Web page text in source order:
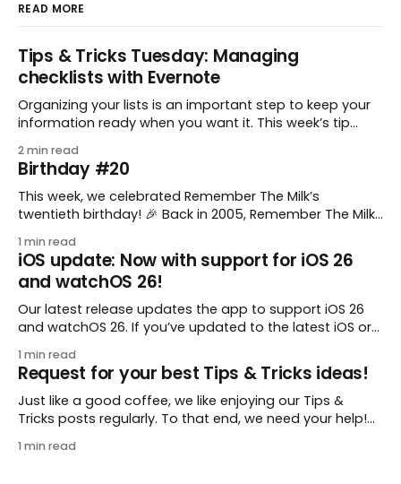
READ MORE
Tips & Tricks Tuesday: Managing
checklists with Evernote
Organizing your lists is an important step to keep your
information ready when you want it. This week’s tip
to keep a group of checklists within reach for reference.
I use Remember The Milk together with Evernote to
manage various
2 min read
Birthday #20
This week, we celebrated Remember The Milk’s
twentieth birthday! 🎉 Back in 2005, Remember The Milk
enthusiastic stuffed monkey. It’s hard to believe we’re
now celebrating two whole decades of helping people
all around the world get
1 min read
iOS update: Now with support for iOS 26
and watchOS 26!
Our latest release updates the app to support iOS 26
and watchOS 26. If you’ve updated to the latest iOS or
what you’ll find in version 10.0.1: * Improved: We’ve made
a whole bunch of fixes to
1 min read
Request for your best Tips & Tricks ideas!
Just like a good coffee, we like enjoying our Tips &
Tricks posts regularly. To that end, we need your help!
you are using Remember The Milk in a unique way, have
1 min read